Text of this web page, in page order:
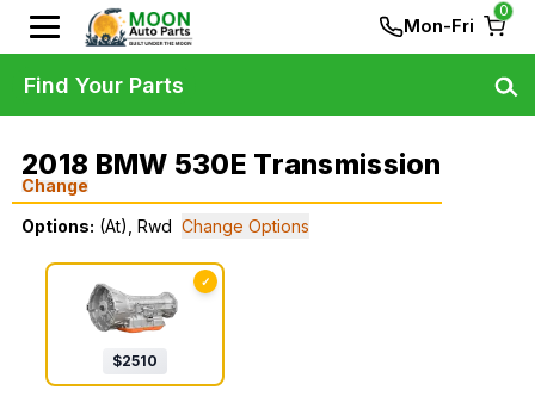
Mon-Fri
0
2018 BMW 530E Transmission
Change
Options: (At), Rwd Change Options
✓
$2510
Find Your Parts